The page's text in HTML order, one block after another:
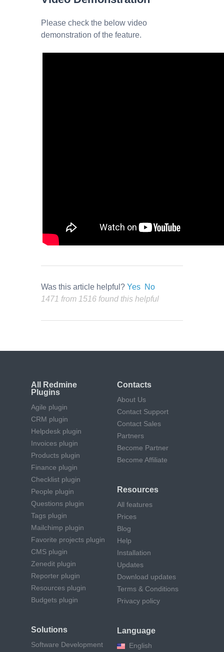
Please check the below video
demonstration of the feature.
Was this article helpful? Yes No
1471 from 1516 found this helpful
All Redmine
Plugins
Agile plugin
CRM plugin
Helpdesk plugin
Invoices plugin
Products plugin
Finance plugin
Checklist plugin
People plugin
Questions plugin
Tags plugin
Mailchimp plugin
Favorite projects plugin
CMS plugin
Zenedit plugin
Reporter plugin
Resources plugin
Budgets plugin
Solutions
Software Development
Contacts
About Us
Contact Support
Contact Sales
Partners
Become Partner
Become Affiliate
Resources
All features
Prices
Blog
Help
Installation
Updates
Download updates
Terms & Conditions
Privacy policy
Language
English